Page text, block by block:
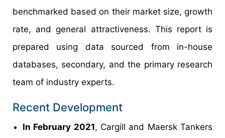
benchmarked based on their market size, growth
rate, and general attractiveness. This report is
prepared using data sourced from in-house
databases, secondary, and the primary research
team of industry experts.
Recent Development
In February 2021, Cargill and Maersk Tankers